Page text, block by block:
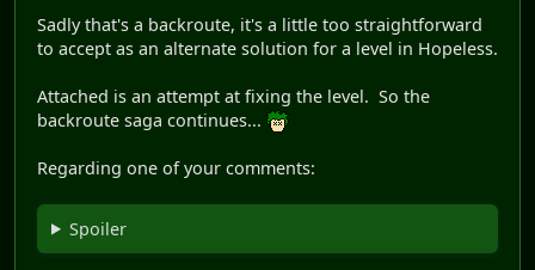
Sadly that's a backroute, it's a little too straightforward
to accept as an alternate solution for a level in Hopeless.
Attached is an attempt at fixing the level. So the
backroute saga continues...
Regarding one of your comments:
Spoiler